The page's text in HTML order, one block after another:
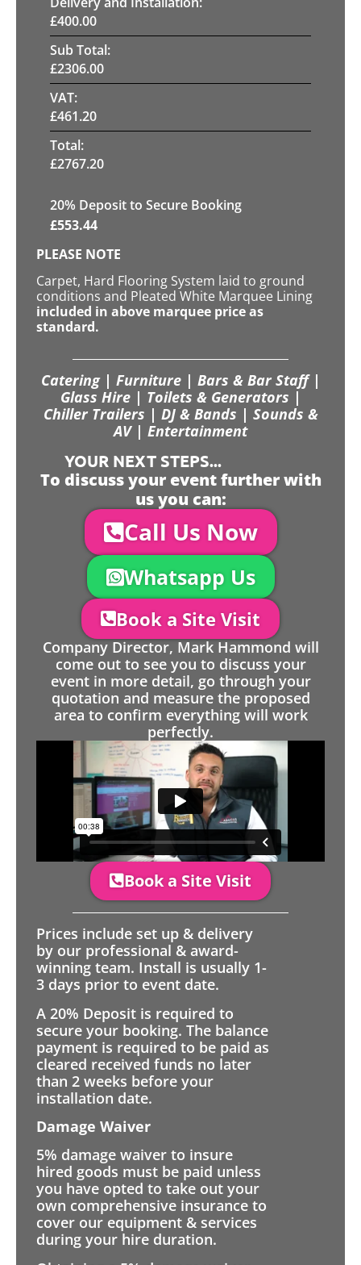
£400.00
Sub Total:
£2306.00
VAT:
£461.20
Total:
£2767.20
20% Deposit to Secure Booking
£553.44
PLEASE NOTE
Carpet, Hard Flooring System laid to ground
conditions and Pleated White Marquee Lining
included in above marquee price as
standard.
Catering | Furniture | Bars & Bar Staff |
Glass Hire | Toilets & Generators |
Chiller Trailers | DJ & Bands | Sounds &
AV | Entertainment
YOUR NEXT STEPS...
To discuss your event further with
us you can:
Call Us Now
Whatsapp Us
Book a Site Visit
Company Director, Mark Hammond will
come out to see you to discuss your
event in more detail, go through your
quotation and measure the proposed
area to confirm everything will work
perfectly.
Book a Site Visit
Prices include set up & delivery
by our professional & award-
winning team. Install is usually 1-
3 days prior to event date.
A 20% Deposit is required to
secure your booking. The balance
payment is required to be paid as
cleared received funds no later
than 2 weeks before your
installation date.
Damage Waiver
5% damage waiver to insure
hired goods must be paid unless
you have opted to take out your
own comprehensive insurance to
cover our equipment & services
during your hire duration.